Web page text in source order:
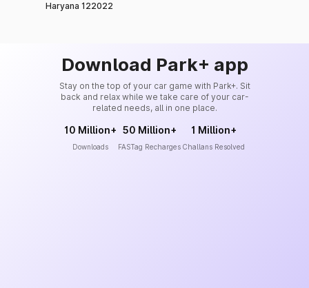
Haryana 122022
Download Park+ app
Stay on the top of your car game with Park+. Sit
back and relax while we take care of your car-
related needs, all in one place.
10 Million+
Downloads
50 Million+
FASTag Recharges
1 Million+
Challans Resolved